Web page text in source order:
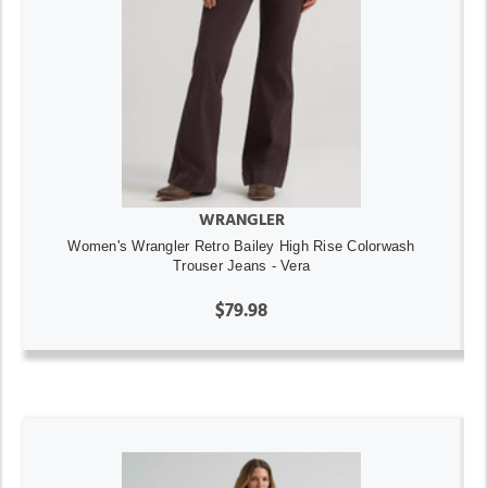
WRANGLER
Women's Wrangler Retro Bailey High Rise Colorwash
Trouser Jeans - Vera
$79.98